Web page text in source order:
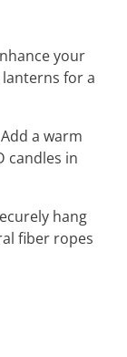
your
for a
a warm
candles in
hang
fiber ropes